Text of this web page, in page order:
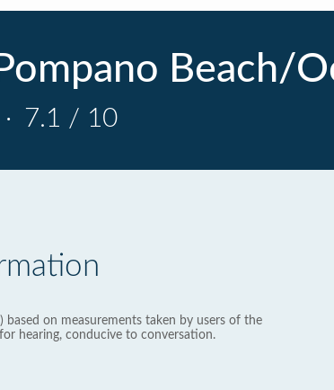
Beach/
· 7.1 / 10
based on measurements taken by users of the
hearing, conducive to conversation.